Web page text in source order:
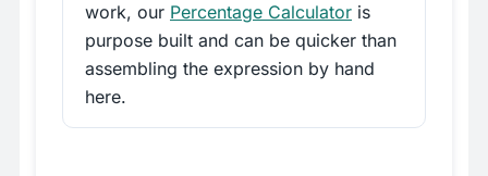
work, our Percentage Calculator is
purpose built and can be quicker than
assembling the expression by hand
here.